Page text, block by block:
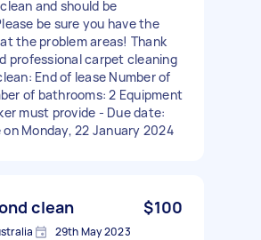
and should be
be sure you have the
the problem areas! Thank
professional carpet cleaning
End of lease Number of
of bathrooms: 2 Equipment
must provide - Due date:
Monday, 22 January 2024
clean $100
29th May 2023